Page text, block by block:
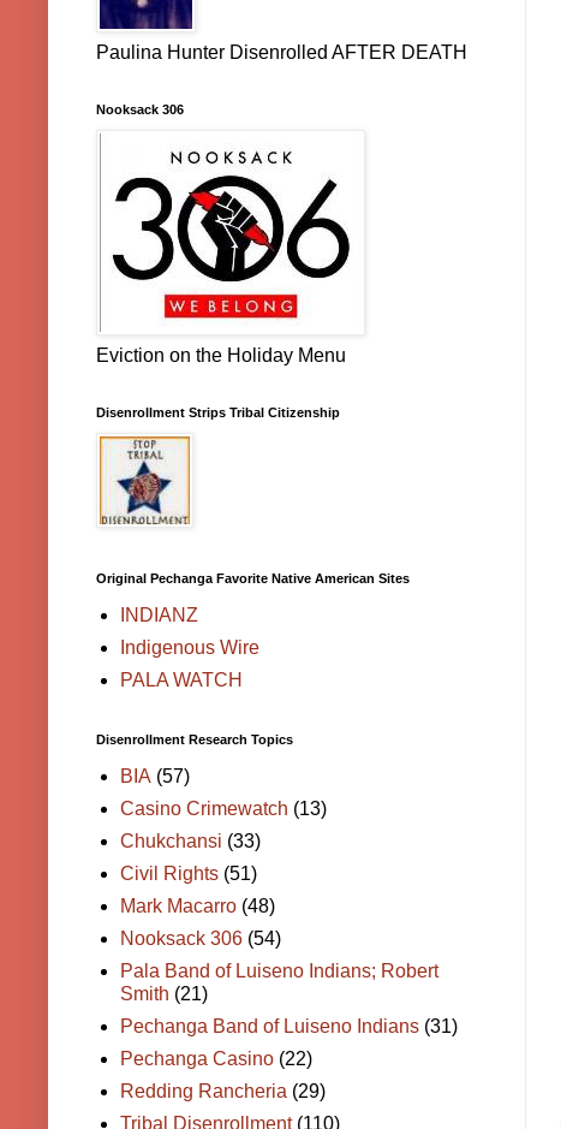
Paulina Hunter Disenrolled AFTER DEATH
Nooksack 306
Eviction on the Holiday Menu
Disenrollment Strips Tribal Citizenship
Original Pechanga Favorite Native American Sites
INDIANZ
Indigenous Wire
PALA WATCH
Disenrollment Research Topics
BIA (57)
Casino Crimewatch (13)
Chukchansi (33)
Civil Rights (51)
Mark Macarro (48)
Nooksack 306 (54)
Pala Band of Luiseno Indians; Robert
Smith (21)
Pechanga Band of Luiseno Indians (31)
Pechanga Casino (22)
Redding Rancheria (29)
Tribal Disenrollment (110)